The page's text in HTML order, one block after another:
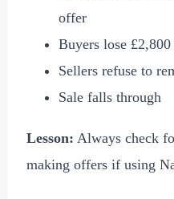
offer
Buyers lose £2,800
Sellers refuse to
Sale falls through
Lesson: Always check
making offers if using